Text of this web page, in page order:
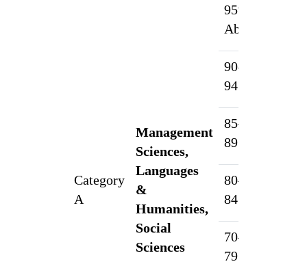
Category
A
Management
Sciences,
Languages
&
Humanities,
Social
Sciences
95% &
Above
90–
94.99%
85–
89.99%
80–
84.99%
70–
79.99%